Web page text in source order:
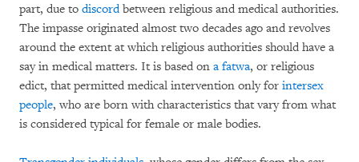
part, due to discordbetween religious and medical authorities.
The impasse originated almost two decades ago and revolves
around the extent at which religious authorities should have a
say in medical matters. It is based on a fatwa, or religious
edict, that permitted medical intervention only for intersex
people, who are born with characteristics that vary from what
is considered typical for female or male bodies.